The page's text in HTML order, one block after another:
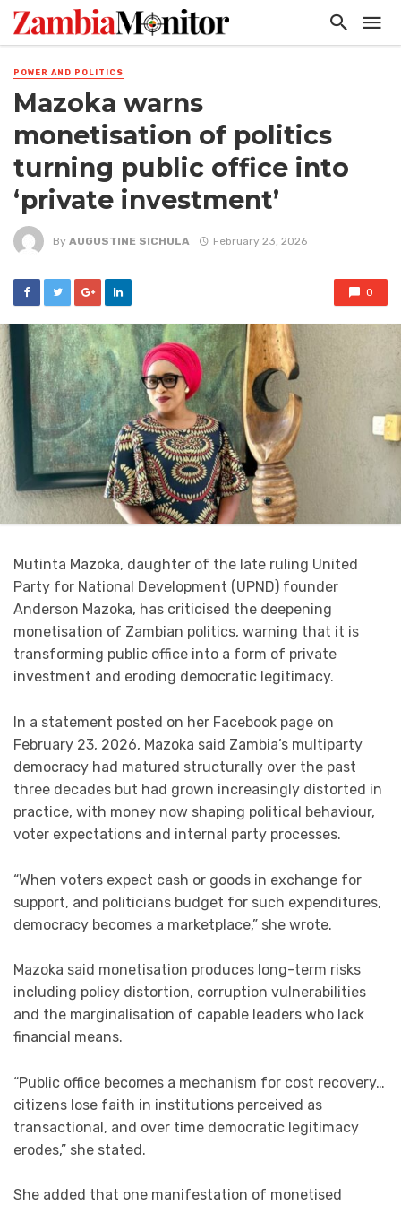
POWER AND POLITICS
Mazoka warns
monetisation of politics
turning public office into
‘private investment’
By AUGUSTINE SICHULA February 23, 2026
0
Mutinta Mazoka, daughter of the late ruling United
Party for National Development (UPND) founder
Anderson Mazoka, has criticised the deepening
monetisation of Zambian politics, warning that it is
transforming public office into a form of private
investment and eroding democratic legitimacy.
In a statement posted on her Facebook page on
February 23, 2026, Mazoka said Zambia’s multiparty
democracy had matured structurally over the past
three decades but had grown increasingly distorted in
practice, with money now shaping political behaviour,
voter expectations and internal party processes.
“When voters expect cash or goods in exchange for
support, and politicians budget for such expenditures,
democracy becomes a marketplace,” she wrote.
Mazoka said monetisation produces long-term risks
including policy distortion, corruption vulnerabilities
and the marginalisation of capable leaders who lack
financial means.
“Public office becomes a mechanism for cost recovery…
citizens lose faith in institutions perceived as
transactional, and over time democratic legitimacy
erodes,” she stated.
She added that one manifestation of monetised